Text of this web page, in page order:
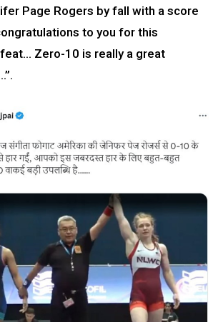
Page Rogers by fall with a score
to you for this
Zero-10 is really a great